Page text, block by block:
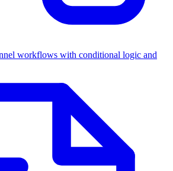
workflows with conditional logic and